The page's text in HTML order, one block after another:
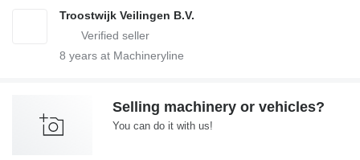
Troostwijk Veilingen B.V.
8 years at Machineryline
Selling machinery or vehicles?
You can do it with us!